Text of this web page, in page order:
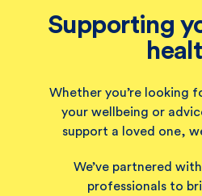
Supporting
Whether you’re looking
your wellbeing or
support a loved one,
We’ve partnered
professionals to